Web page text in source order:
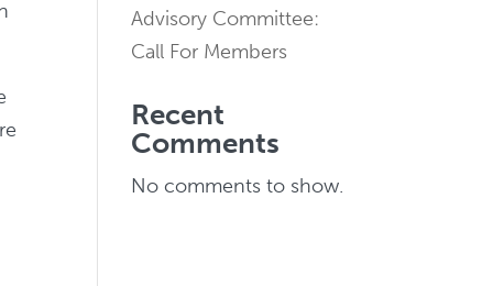
Advisory Committee:
Call For Members
Recent
Comments
No comments to show.